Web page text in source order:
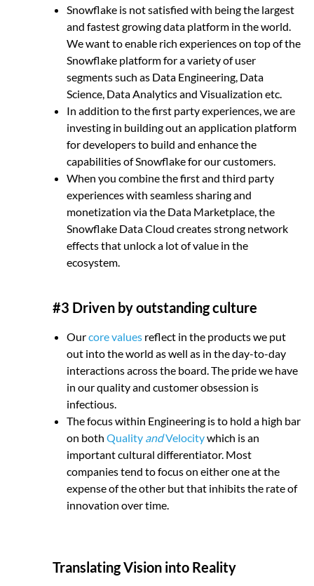
Snowflake is not satisfied with being the largest
and fastest growing data platform in the world.
We want to enable rich experiences on top of the
Snowflake platform for a variety of user
segments such as Data Engineering, Data
Science, Data Analytics and Visualization etc.
In addition to the first party experiences, we are
investing in building out an application platform
for developers to build and enhance the
capabilities of Snowflake for our customers.
When you combine the first and third party
experiences with seamless sharing and
monetization via the Data Marketplace, the
Snowflake Data Cloud creates strong network
effects that unlock a lot of value in the
ecosystem.
#3 Driven by outstanding culture
Ourcore valuesreflect in the products we put
out into the world as well as in the day-to-day
interactions across the board. The pride we have
in our quality and customer obsession is
infectious.
The focus within Engineering is to hold a high bar
on both Quality andVelocitywhich is an
important cultural differentiator. Most
companies tend to focus on either one at the
expense of the other but that inhibits the rate of
innovation over time.
Translating Vision into Reality